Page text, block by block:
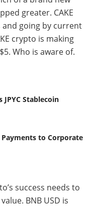
greater. CAKE
and going by current
crypto is making
Who is aware of.
JPYC Stablecoin
Payments to Corporate
success needs to
BNB USD is